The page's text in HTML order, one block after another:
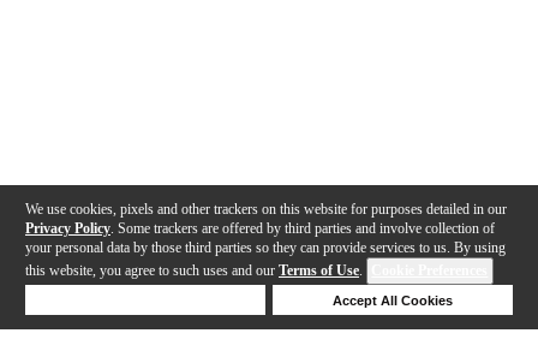
We use cookies, pixels and other trackers on this website for purposes detailed in our
Privacy Policy . Some trackers are offered by third parties and involve collection of
your personal data by those third parties so they can provide services to us. By using
this website, you agree to such uses and our Terms of Use.
Accept All Cookies